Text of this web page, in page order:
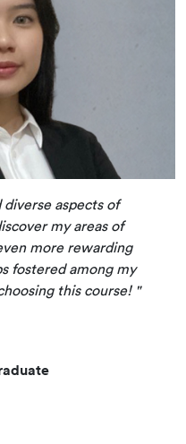
aspects of
my areas of
more rewarding
fostered among my
this course! "